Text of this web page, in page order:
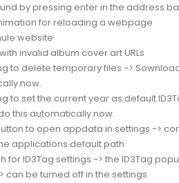
by pressing enter in the address
for reloading a webpage
website
invalid album cover art URLs
to delete temporary files ->
now.
to set the current year as default
this automatically now.
to open appdata in settings ->
applications default path
for ID3Tag settings -> the ID3Tag
can be turned off in the settings